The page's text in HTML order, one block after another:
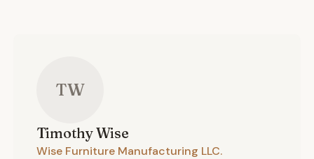
TW
TimothyWise
Wise Furniture Manufacturing LLC.